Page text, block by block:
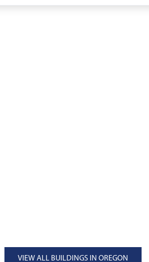
VIEW ALL BUILDINGS IN OREGON